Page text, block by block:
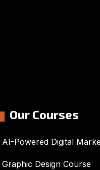
Our Courses
AI-Powered Digital
Graphic Design Course